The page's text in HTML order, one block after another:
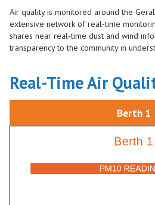
Air quality is monitored around the
extensive network of real‑time
shares near real‑time dust and wind
transparency to the community in
Real-Time Air
Berth 1